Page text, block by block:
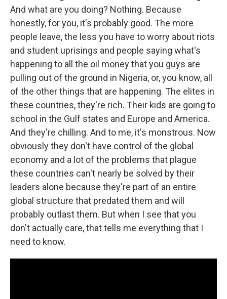
And what are you doing? Nothing. Because
honestly, for you, it's probably good. The more
people leave, the less you have to worry about riots
and student uprisings and people saying what's
happening to all the oil money that you guys are
pulling out of the ground in Nigeria, or, you know, all
of the other things that are happening. The elites in
these countries, they're rich. Their kids are going to
school in the Gulf states and Europe and America.
And they're chilling. And to me, it's monstrous. Now
obviously they don't have control of the global
economy and a lot of the problems that plague
these countries can't nearly be solved by their
leaders alone because they're part of an entire
global structure that predated them and will
probably outlast them. But when I see that you
don't actually care, that tells me everything that I
need to know.